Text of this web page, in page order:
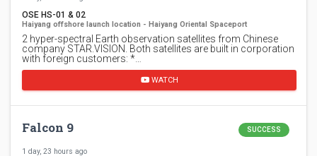
OSE HS-01 & 02
Haiyang offshore launch location - Haiyang Oriental Spaceport
2 hyper-spectral Earth observation satellites from Chinese
company STAR.VISION. Both satellites are built in corporation
with foreign customers: *…
WATCH
Falcon 9 SUCCESS
1 day, 23 hours ago